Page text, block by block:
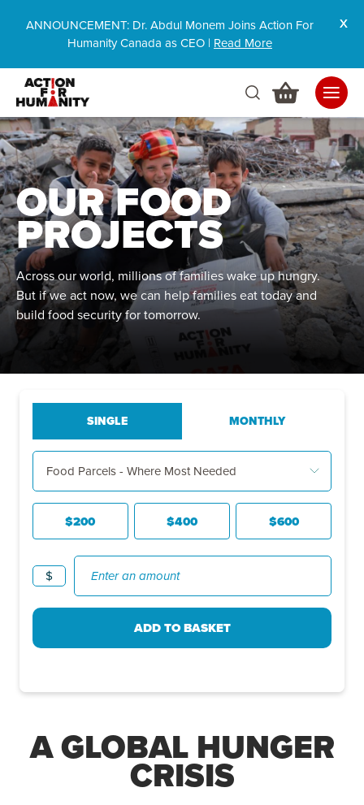
ANNOUNCEMENT: Dr. Abdul Monem Joins Action For
Humanity Canada as CEO | Read More
OUR FOOD
PROJECTS
Across our world, millions of families wake up hungry.
But if we act now, we can help families eat today and
build food security for tomorrow.
A GLOBAL HUNGER
CRISIS